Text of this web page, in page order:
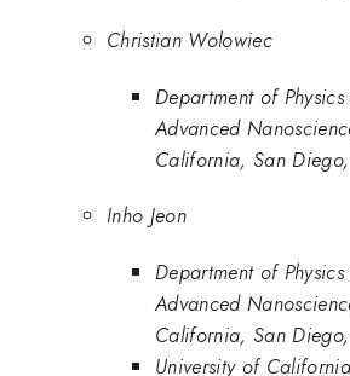
Christian Wolowiec
Department of
Advanced
California, San
Inho Jeon
Department of
Advanced
California, San
University of